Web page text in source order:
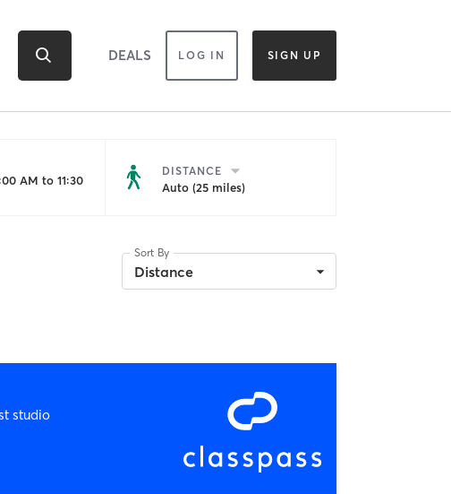
DEALS LOG IN SIGN UP
AM to 11:30
DISTANCE
Auto (25 miles)
Sort By
Distance
studio